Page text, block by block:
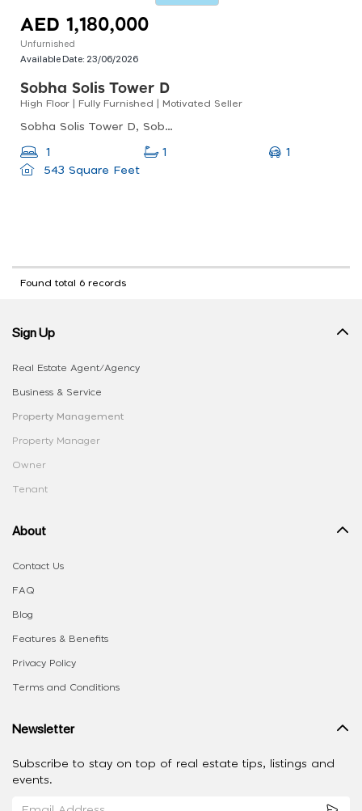
AED 1,180,000
Unfurnished
Available Date: 23/06/2026
Sobha Solis Tower D
High Floor | Fully Furnished | Motivated Seller
Sobha Solis Tower D, Sobha Solis, Motor City
1 1
1
543 Square Feet
Found total 6 records
Sign Up
Real Estate Agent/Agency
Business & Service
Property Management
Property Manager
Owner
Tenant
About
Contact Us
FAQ
Blog
Features & Benefits
Privacy Policy
Terms and Conditions
Newsletter
Subscribe to stay on top of real estate tips, listings and
events.